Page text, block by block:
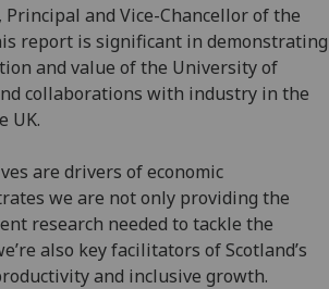
and Vice-Chancellor of the
report is significant in demonstrating
and value of the University of
collaborations with industry in the
UK.
are drivers of economic
we are not only providing the
research needed to tackle the
also key facilitators of Scotland’s
and inclusive growth.